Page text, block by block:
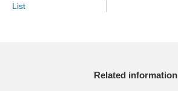
List
Related information